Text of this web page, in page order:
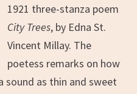
1921 three-stanza poem
City Trees, by Edna St.
Vincent Millay. The
poetess remarks on how
sound as thin and sweet